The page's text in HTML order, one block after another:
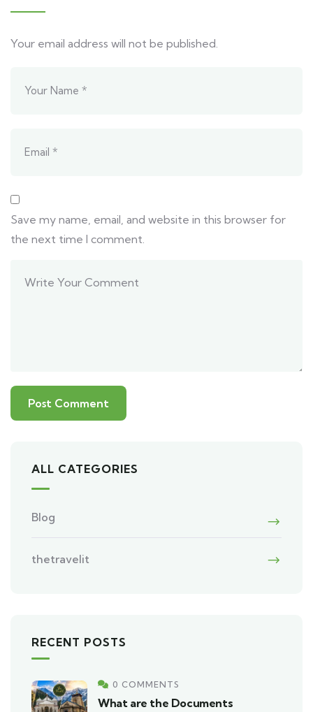
Your email address will not be published.
Save my name, email, and website in this browser for
the next time I comment.
ALL CATEGORIES
Blog
thetravelit
RECENT POSTS
0 COMMENTS
What are the Documents